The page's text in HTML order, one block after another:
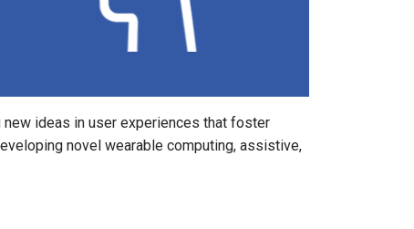
ideas in user experiences that foster
novel wearable computing, assistive,